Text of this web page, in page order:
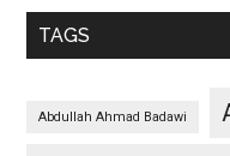
TAGS
Abdullah Ahmad Badawi